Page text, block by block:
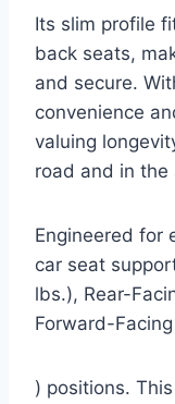
Its slim profile
back seats,
and secure.
convenience
valuing
road and in the
Engineered for
car seat
lbs.), Rear-
Forward-
) positions.